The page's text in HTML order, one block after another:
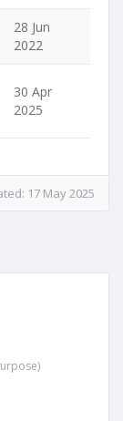
28 Jun
2022
30 Apr
2025
17 May 2025